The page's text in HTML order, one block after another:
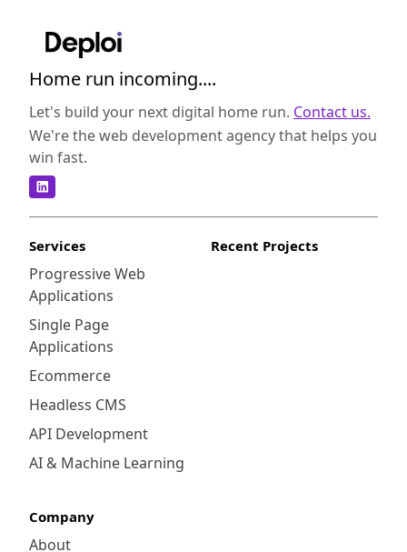
Home run incoming....
Let's build your next digital home run. Contact us.
We're the web development agency that helps you
win fast.
Services
Progressive Web
Applications
Single Page
Applications
Ecommerce
Headless CMS
API Development
AI & Machine Learning
Recent Projects
Company
About